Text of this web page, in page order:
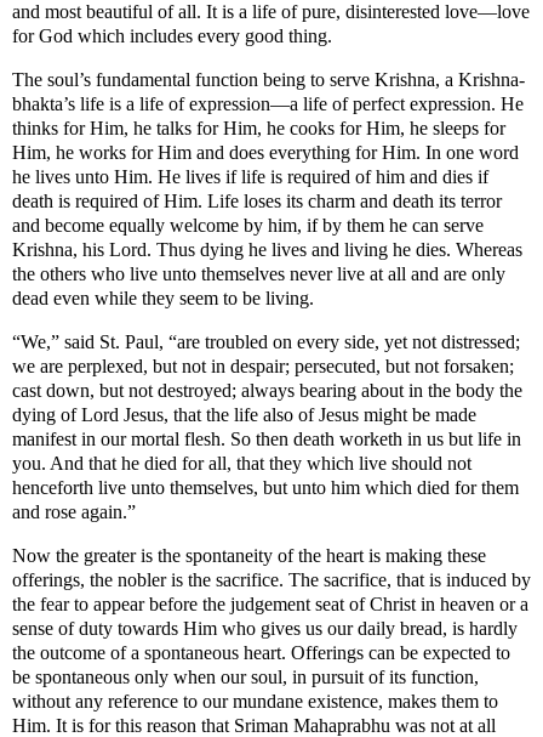
and most beautiful of all. It is a life of pure, disinterested love—love
for God which includes every good thing.
The soul’s fundamental function being to serve Krishna, a Krishna-
bhakta’s life is a life of expression—a life of perfect expression. He
thinks for Him, he talks for Him, he cooks for Him, he sleeps for
Him, he works for Him and does everything for Him. In one word
he lives unto Him. He lives if life is required of him and dies if
death is required of Him. Life loses its charm and death its terror
and become equally welcome by him, if by them he can serve
Krishna, his Lord. Thus dying he lives and living he dies. Whereas
the others who live unto themselves never live at all and are only
dead even while they seem to be living.
“We,” said St. Paul, “are troubled on every side, yet not distressed;
we are perplexed, but not in despair; persecuted, but not forsaken;
cast down, but not destroyed; always bearing about in the body the
dying of Lord Jesus, that the life also of Jesus might be made
manifest in our mortal flesh. So then death worketh in us but life in
you. And that he died for all, that they which live should not
henceforth live unto themselves, but unto him which died for them
and rose again.”
Now the greater is the spontaneity of the heart is making these
offerings, the nobler is the sacrifice. The sacrifice, that is induced by
the fear to appear before the judgement seat of Christ in heaven or a
sense of duty towards Him who gives us our daily bread, is hardly
the outcome of a spontaneous heart. Offerings can be expected to
be spontaneous only when our soul, in pursuit of its function,
without any reference to our mundane existence, makes them to
Him. It is for this reason that Sriman Mahaprabhu was not at all